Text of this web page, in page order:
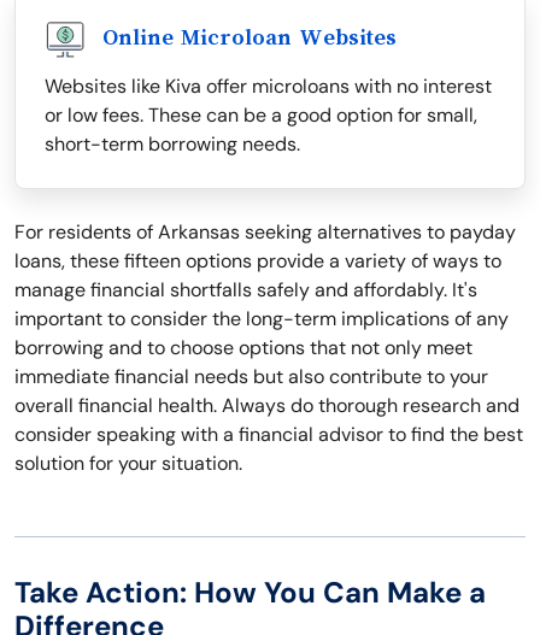
Online Microloan Websites
Websites like Kiva offer microloans with no interest
or low fees. These can be a good option for small,
short-term borrowing needs.
For residents of Arkansas seeking alternatives to payday
loans, these fifteen options provide a variety of ways to
manage financial shortfalls safely and affordably. It's
important to consider the long-term implications of any
borrowing and to choose options that not only meet
immediate financial needs but also contribute to your
overall financial health. Always do thorough research and
consider speaking with a financial advisor to find the best
solution for your situation.
Take Action: How You Can Make a
Difference